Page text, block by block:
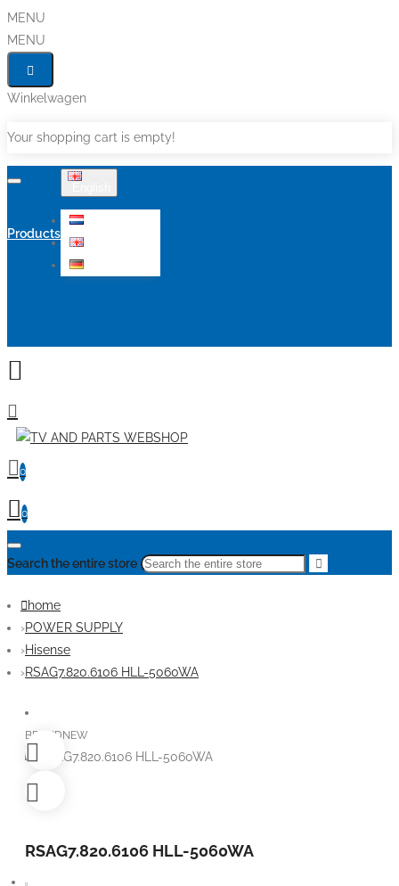
MENU
MENU
Winkelwagen
Your shopping cart is empty!
Products
0
0
Search the entire store
home
POWER SUPPLY
Hisense
RSAG7.820.6106 HLL-5060WA
BRANDNEW
RSAG7.820.6106 HLL-5060WA